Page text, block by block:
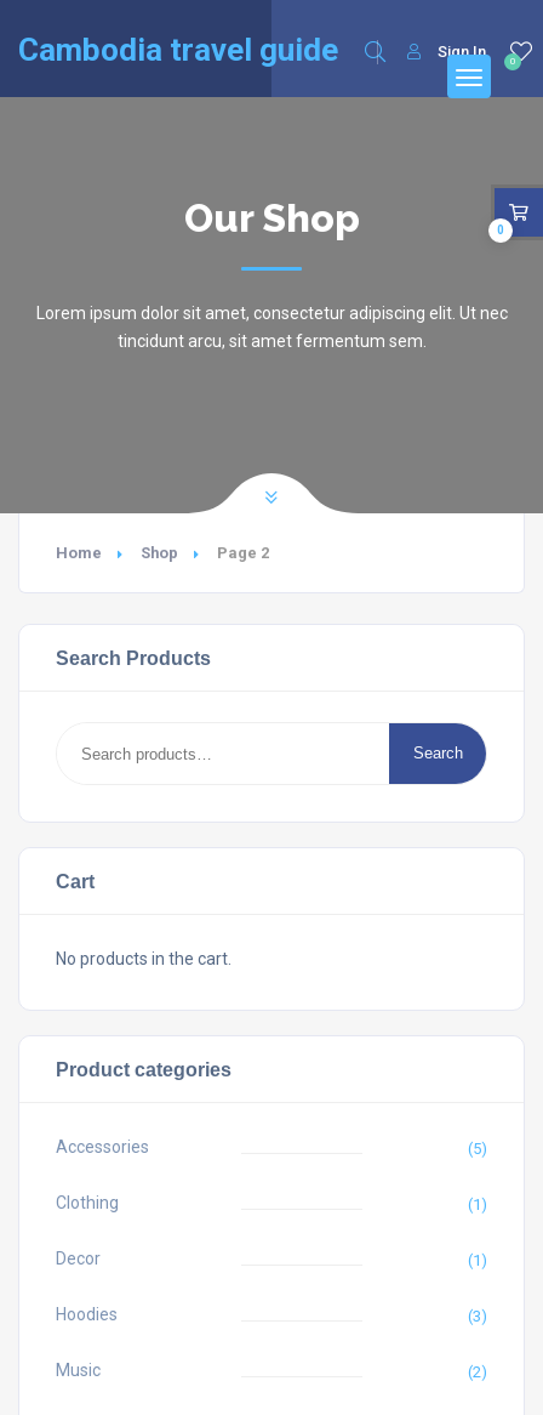
Cambodia travel guide 0
Sign In
Our Shop
Lorem ipsum dolor sit amet, consectetur adipiscing elit. Ut nec
tincidunt arcu, sit amet fermentum sem.
Home Shop Page 2
Search Products
Search
Cart
No products in the cart.
Product categories
Accessories (5)
Clothing (1)
Decor (1)
Hoodies (3)
Music (2)
0